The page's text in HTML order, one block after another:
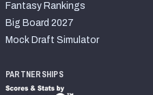
Fantasy Rankings
Big Board 2027
Mock Draft Simulator
PARTNERSHIPS